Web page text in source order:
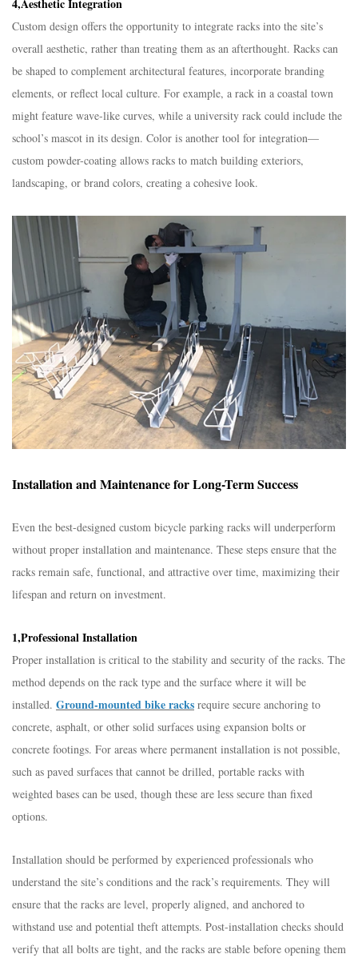
4,Aesthetic Integration​
Custom design offers the opportunity to integrate racks into the site’s
overall aesthetic, rather than treating them as an afterthought. Racks can
be shaped to complement architectural features, incorporate branding
elements, or reflect local culture. For example, a rack in a coastal town
might feature wave-like curves, while a university rack could include the
school’s mascot in its design. Color is another tool for integration—
custom powder-coating allows racks to match building exteriors,
landscaping, or brand colors, creating a cohesive look.​
Installation and Maintenance for Long-Term Success​
Even the best-designed custom bicycle parking racks will underperform
without proper installation and maintenance. These steps ensure that the
racks remain safe, functional, and attractive over time, maximizing their
lifespan and return on investment.​
1,Professional Installation​
Proper installation is critical to the stability and security of the racks. The
method depends on the rack type and the surface where it will be
installed. Ground-mounted bike racks require secure anchoring to
concrete, asphalt, or other solid surfaces using expansion bolts or
concrete footings. For areas where permanent installation is not possible,
such as paved surfaces that cannot be drilled, portable racks with
weighted bases can be used, though these are less secure than fixed
options.​
Installation should be performed by experienced professionals who
understand the site’s conditions and the rack’s requirements. They will
ensure that the racks are level, properly aligned, and anchored to
withstand use and potential theft attempts. Post-installation checks should
verify that all bolts are tight, and the racks are stable before opening them